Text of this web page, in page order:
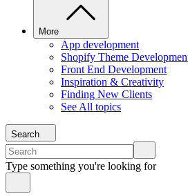
More
App development
Shopify Theme
Front End Development
Inspiration & Creativity
Finding New Clients
See All topics
Search
Type something you're looking for